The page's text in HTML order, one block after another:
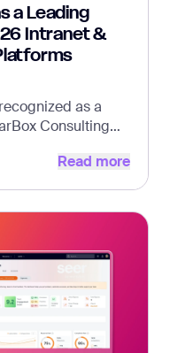
a Leading
Intranet &
as a
Consulting
additionalRead more